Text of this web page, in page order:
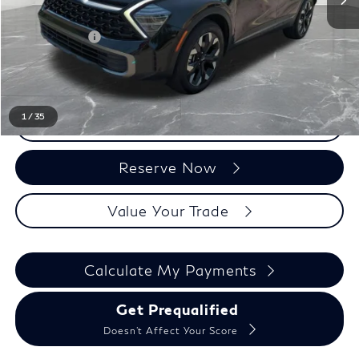
1 /35
Sale Price
$25,675
Doc + CVR Fee:
+$314
Everyone Price $25,989
Click To Call
Reserve Now
Value Your Trade
Calculate My Payments
Get Prequalified
Doesn't Affect Your Score